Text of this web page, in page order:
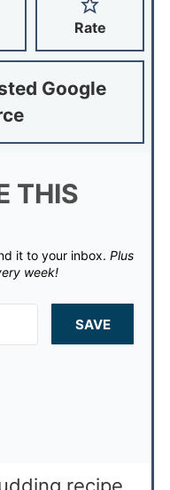
Rate
Google
THIS
it to your inbox. Plus
week!
SAVE